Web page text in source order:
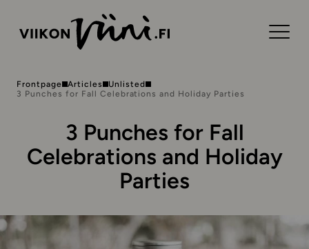
Frontpage Articles
Unlisted
3 Punches for Fall Celebrations and Holiday Parties
3 Punches for Fall
Celebrations and Holiday
Parties